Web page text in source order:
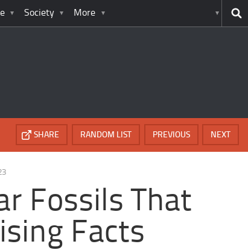
Society More
NEXT
PREVIOUS
RANDOM LIST
SHARE
Fossils That
Facts